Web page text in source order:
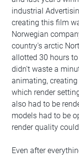
industrial
creating this film
Norwegian
country's arctic
allotted 30 hours
didn't waste a
animating,
which render
also had to be
models had to be
render quality
Even after